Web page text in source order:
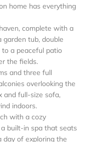
home has everything
complete with a
tub, double
a peaceful patio
the fields.
and three full
overlooking the
and full-size sofa,
indoors.
with a cozy
built-in spa that seats
of exploring the